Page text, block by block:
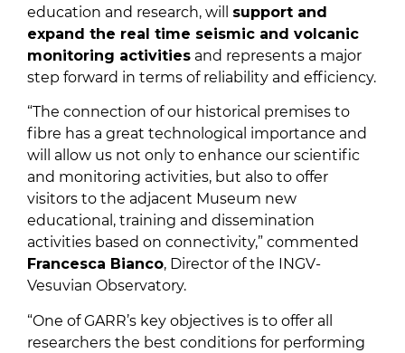
education and research, will support and
expand the real time seismic and volcanic
monitoring activities and represents a major
step forward in terms of reliability and efficiency.
“The connection of our historical premises to
fibre has a great technological importance and
will allow us not only to enhance our scientific
and monitoring activities, but also to offer
visitors to the adjacent Museum new
educational, training and dissemination
activities based on connectivity,” commented
Francesca Bianco, Director of the INGV-
Vesuvian Observatory.
“One of GARR’s key objectives is to offer all
researchers the best conditions for performing